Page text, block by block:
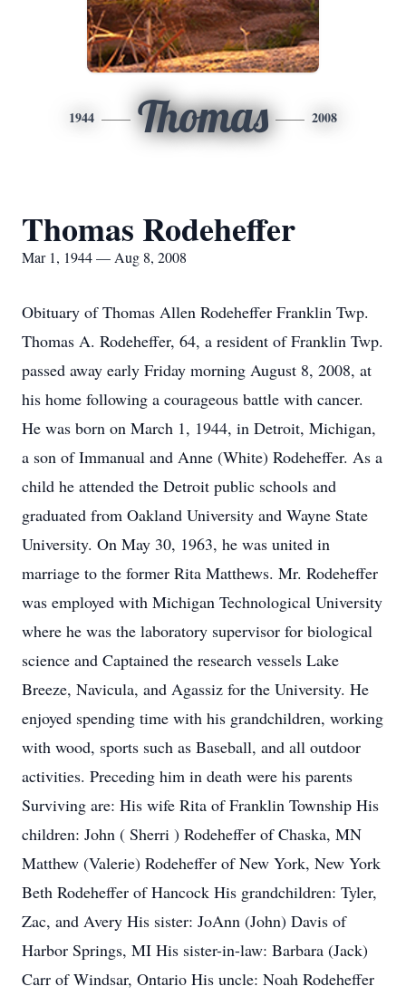
1944 Thomas 2008
Thomas Rodeheffer
Mar 1, 1944 — Aug 8, 2008
Obituary of Thomas Allen Rodeheffer Franklin Twp.
Thomas A. Rodeheffer, 64, a resident of Franklin Twp.
passed away early Friday morning August 8, 2008, at
his home following a courageous battle with cancer.
He was born on March 1, 1944, in Detroit, Michigan,
a son of Immanual and Anne (White) Rodeheffer. As a
child he attended the Detroit public schools and
graduated from Oakland University and Wayne State
University. On May 30, 1963, he was united in
marriage to the former Rita Matthews. Mr. Rodeheffer
was employed with Michigan Technological University
where he was the laboratory supervisor for biological
science and Captained the research vessels Lake
Breeze, Navicula, and Agassiz for the University. He
enjoyed spending time with his grandchildren, working
with wood, sports such as Baseball, and all outdoor
activities. Preceding him in death were his parents
Surviving are: His wife Rita of Franklin Township His
children: John ( Sherri ) Rodeheffer of Chaska, MN
Matthew (Valerie) Rodeheffer of New York, New York
Beth Rodeheffer of Hancock His grandchildren: Tyler,
Zac, and Avery His sister: JoAnn (John) Davis of
Harbor Springs, MI His sister-in-law: Barbara (Jack)
Carr of Windsar, Ontario His uncle: Noah Rodeheffer